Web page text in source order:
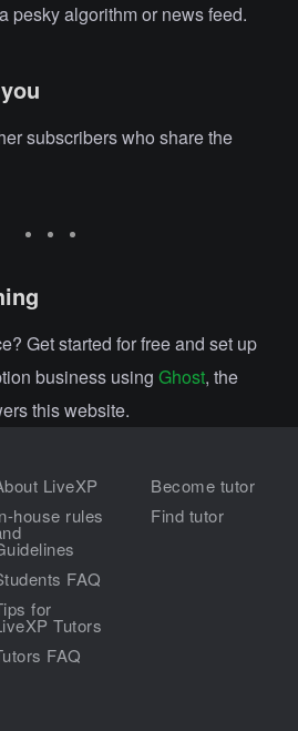
pesky algorithm or news feed.
subscribers who share the
Get started for free and set up
business using Ghost, the
this website.
LiveXP
house rules
FAQ
for
Tutors
FAQ
Become tutor
Find tutor